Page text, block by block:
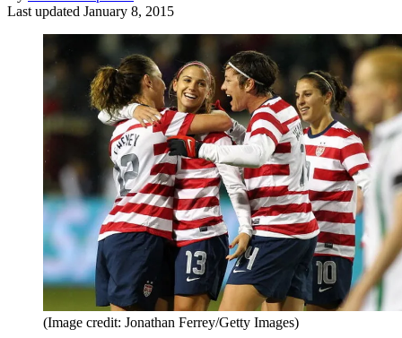
Last updated January 8, 2015
(Image credit: Jonathan Ferrey/Getty Images)